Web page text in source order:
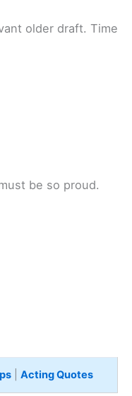
older draft. Time
be so proud.
| Acting Quotes